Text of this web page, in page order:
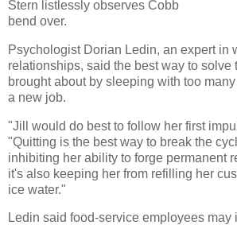
Stern listlessly observes Cobb
bend over.
Psychologist Dorian Ledin, an expert in
relationships, said the best way to solve
brought about by sleeping with too
a new job.
"Jill would do best to follow her first
"Quitting is the best way to break the
inhibiting her ability to forge permanent
it's also keeping her from refilling her
ice water."
Ledin said food-service employees may